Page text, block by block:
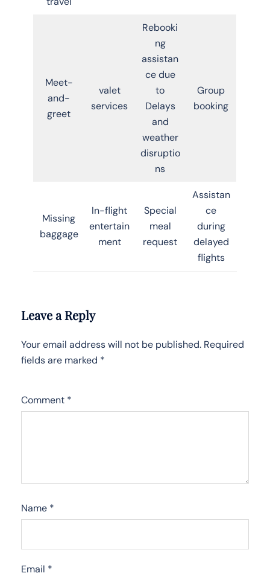
Meet-
and-
greet
valet
services
Rebooki
ng
assistan
ce due
to
Delays
and
weather
disruptio
ns
Group
booking
Missing
baggage
In-flight
entertain
ment
Special
meal
request
Assistan
ce
during
delayed
flights
Leave a Reply
Your email address will not be published. Required
fields are marked *
Comment *
Name *
Email *